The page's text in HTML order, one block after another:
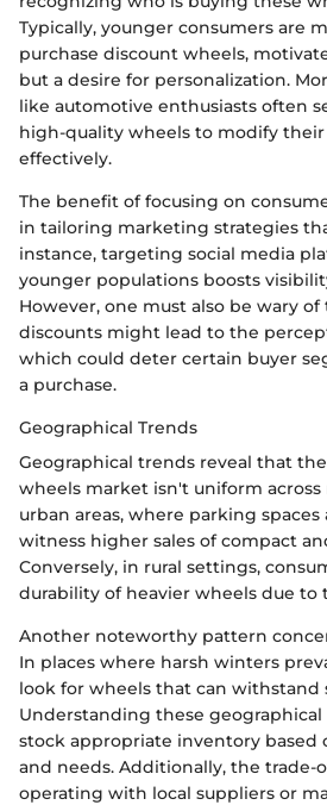
Typically, younger consumers are
purchase discount wheels,
but a desire for personalization.
like automotive enthusiasts often
high-quality wheels to modify their
effectively.
The benefit of focusing on
in tailoring marketing strategies
instance, targeting social media
younger populations boosts
However, one must also be wary of
discounts might lead to the
which could deter certain buyer
a purchase.
Geographical Trends
Geographical trends reveal that
wheels market isn't uniform across
urban areas, where parking
witness higher sales of compact
Conversely, in rural settings,
durability of heavier wheels due to
Another noteworthy pattern
In places where harsh winters
look for wheels that can withstand
Understanding these geographical
stock appropriate inventory based
and needs. Additionally, the trade-
operating with local suppliers or